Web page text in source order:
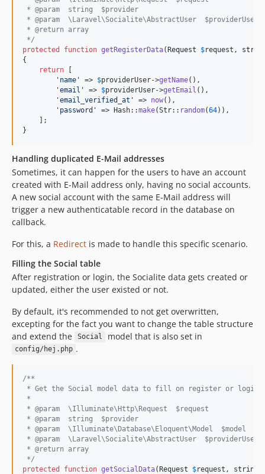
* @param  string  $provider
* @param  \Laravel\Socialite\AbstractUser  $providerUser
* @return array
*/
protected
function getRegisterData(Request $request ,
{
return [
' name ' => $providerUser->getName(),
'email ' => $providerUser->getEmail (),
'email_verified_at ' => now(),
' password ' => Hash::make(Str:: random(64)),
    ];
}
Handling duplicated E-Mail addresses
Sometimes, it can happen for the users to have an account
created with E-Mail address only, having no social accounts.
A new social account with the same E-Mail address will
trigger a new authenticatable record in the database on
callback.
For this, a Redirect is made to handle this specific scenario.
Filling the Social table
After registration or login, the Socialite data gets created or
updated, either the user existed or not.
By default, it's recommended to not get overwritten,
excepting for the fact you want to change the table structure
and extend the
Social model that is also set in
config/hej.php .
/**
* Get the Social model data to fill on register or login.
*
* @param  \Illuminate\Http\Request  $request
* @param  string  $provider
* @param  \Illuminate\Database\Eloquent\Model  $model
* @param  \Laravel\Socialite\AbstractUser  $providerUser
* @return array
*/
protected
function getSocialData(Request $request , string